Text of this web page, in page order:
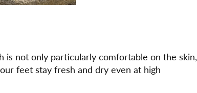
not only particularly comfortable on the skin,
feet stay fresh and dry even at high